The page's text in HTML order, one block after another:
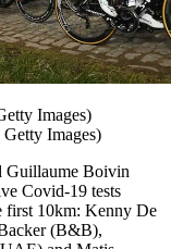
Images)
Images)
Guillaume Boivin
Covid-19 tests
first 10km: Kenny De
(B&B),